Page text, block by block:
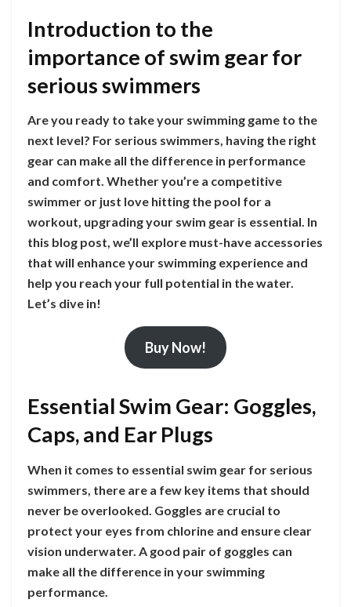
Introduction to the
importance of swim gear for
serious swimmers
Are you ready to take your swimming game to the
next level? For serious swimmers, having the right
gear can make all the difference in performance
and comfort. Whether you’re a competitive
swimmer or just love hitting the pool for a
workout, upgrading your swim gear is essential. In
this blog post, we’ll explore must-have accessories
that will enhance your swimming experience and
help you reach your full potential in the water.
Let’s dive in!
Buy Now!
Essential Swim Gear: Goggles,
Caps, and Ear Plugs
When it comes to essential swim gear for serious
swimmers, there are a few key items that should
never be overlooked. Goggles are crucial to
protect your eyes from chlorine and ensure clear
vision underwater. A good pair of goggles can
make all the difference in your swimming
performance.